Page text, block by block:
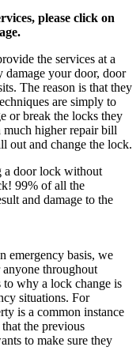
please click on
the services at a
your door, door
The reason is that they
are simply to
or break the locks they
higher repair bill
out and change the lock.
a door lock without
99% of all the
and damage to the
emergency basis, we
throughout
to why a lock change is
situations. For
is a common instance
the previous
to make sure they